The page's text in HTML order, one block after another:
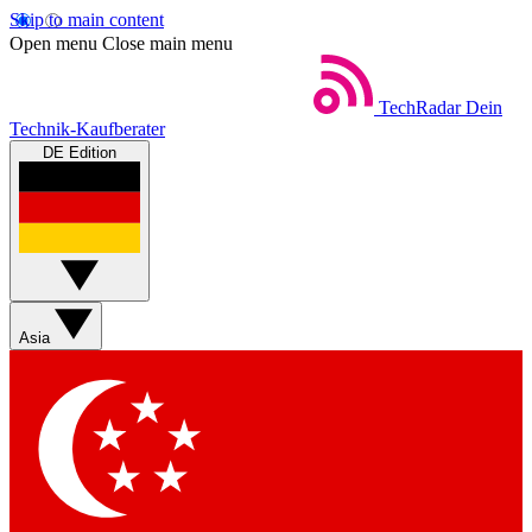
Skip to main content
Open menu Close main menu
TechRadar Dein
Technik-Kaufberater
DE Edition
Asia